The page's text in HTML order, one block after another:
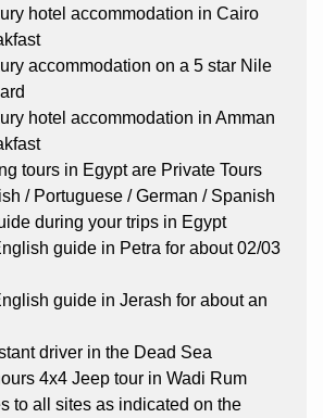
hotel accommodation in Cairo
accommodation on a 5 star Nile
hotel accommodation in Amman
tours in Egypt are Private Tours
/ Portuguese / German / Spanish
during your trips in Egypt
guide in Petra for about 02/03
guide in Jerash for about an
driver in the Dead Sea
4x4 Jeep tour in Wadi Rum
to all sites as indicated on the